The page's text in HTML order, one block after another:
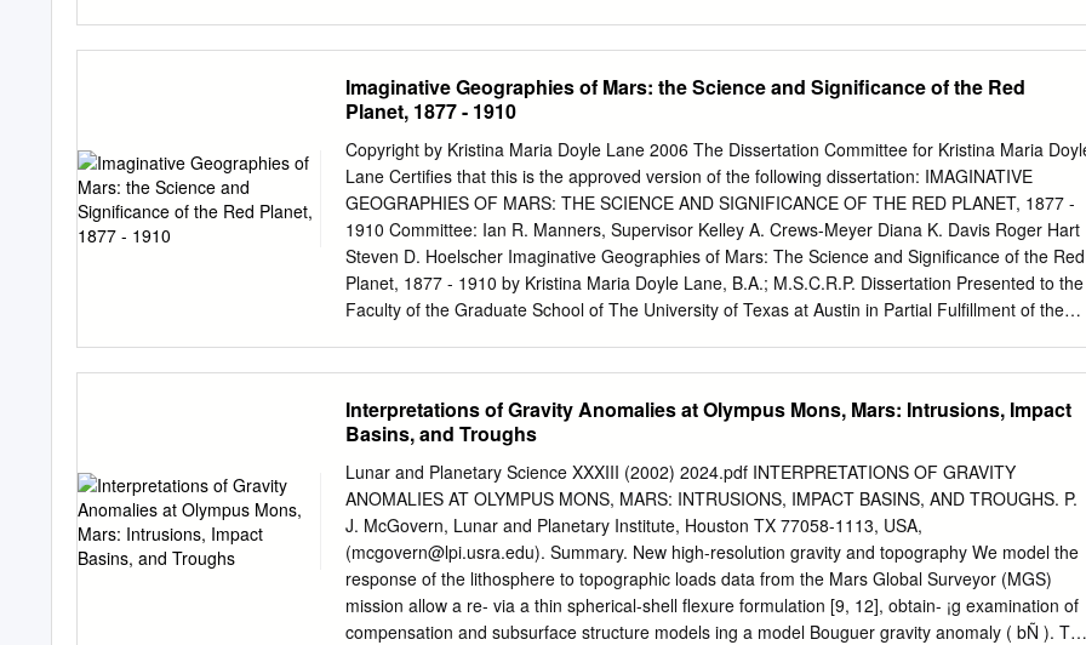
likely composed of dense lava flows beneath the Tharsis volcanic rise [1]. The isostatic and
supported by a thicker lithosphere (e.g., Olympus compensation of the dichotomy [2] and the
ancient Mons), and positive beneath older portions that are population of buried impact craters
beneath the largely isostatic today (e.g., Tempe Terra). lowlands [3] suggest that the dichotomy
one of the Nevertheless, we are able to map the dichotomy most ancient features on the planet.
Early workers boundary both beneath Tharsis and elsewhere (Figure suggested a giant impact
origin for the dichotomy [4], 2b). The location of the sub-Tharsis dichotomy but the attempted fit
of a circular “Borealis basin” to boundary is largely insensitive to the choice of the irregular
dichotomy boundary proved lithosphere thickness.
Imaginative Geographies of Mars: the Science and Significance of the Red
Planet, 1877 - 1910
Copyright by Kristina Maria Doyle Lane 2006 The Dissertation Committee for Kristina Maria
Lane Certifies that this is the approved version of the following dissertation: IMAGINATIVE
GEOGRAPHIES OF MARS: THE SCIENCE AND SIGNIFICANCE OF THE RED PLANET, 1877 -
1910 Committee: Ian R. Manners, Supervisor Kelley A. Crews-Meyer Diana K. Davis Roger Hart
Steven D. Hoelscher Imaginative Geographies of Mars: The Science and Significance of the Red
Planet, 1877 - 1910 by Kristina Maria Doyle Lane, B.A.; M.S.C.R.P. Dissertation Presented to the
Faculty of the Graduate School of The University of Texas at Austin in Partial Fulfillment of the
but who would have been very proud nonetheless. Acknowledgments This dissertation would
have been impossible without the assistance of many extremely capable and accommodating
professionals. For patiently guiding me in the early research phases and then responding to
countless followup email messages, I would like to thank Antoinette Beiser and Marty Hecht of
the Lowell Observatory Library and Archives at Flagstaff. For introducing me to the many
treasures held deep underground in our nation’s capital, I would like to thank Pam VanEe and Ed
Redmond of the Geography and Map Division of the Library of Congress in Washington, D.C.
welcoming me during two brief but productive visits to the most beautiful library I have seen, I
thank Brenda Corbin and Gregory Shelton of the U.S.
Interpretations of Gravity Anomalies at Olympus Mons, Mars: Intrusions, Impact
Basins, and Troughs
Lunar and Planetary Science XXXIII (2002) 2024.pdf INTERPRETATIONS OF GRAVITY
ANOMALIES AT OLYMPUS MONS, MARS: INTRUSIONS, IMPACT BASINS, AND TROUGHS. P.
J. McGovern, Lunar and Planetary Institute, Houston TX 77058-1113, USA,
(mcgovern@lpi.usra.edu). Summary. New high-resolution gravity and topography We model the
response of the lithosphere to topographic loads data from the Mars Global Surveyor (MGS)
mission allow a re- via a thin spherical-shell ﬂexure formulation [9, 12], obtain- ¡g examination of
compensation and subsurface structure models ing a model Bouguer gravity anomaly ( bÑ ).